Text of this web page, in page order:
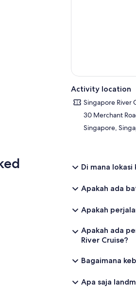
Activity location
Singapore River
30 Merchant
Singapore,
Di mana
Apakah ada
Apakah
Apakah ada
River Cruise?
Bagaimana
Apa saja